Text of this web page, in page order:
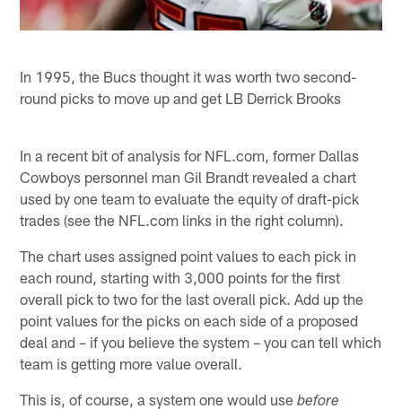
In 1995, the Bucs thought it was worth two second-
round picks to move up and get LB Derrick Brooks
In a recent bit of analysis for NFL.com, former Dallas
Cowboys personnel man Gil Brandt revealed a chart
used by one team to evaluate the equity of draft-pick
trades (see the NFL.com links in the right column).
The chart uses assigned point values to each pick in
each round, starting with 3,000 points for the first
overall pick to two for the last overall pick. Add up the
point values for the picks on each side of a proposed
deal and – if you believe the system – you can tell which
team is getting more value overall.
This is, of course, a system one would usebefore